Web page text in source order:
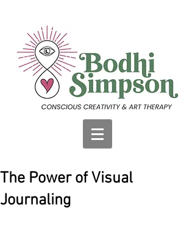
The Power of Visual
Journaling